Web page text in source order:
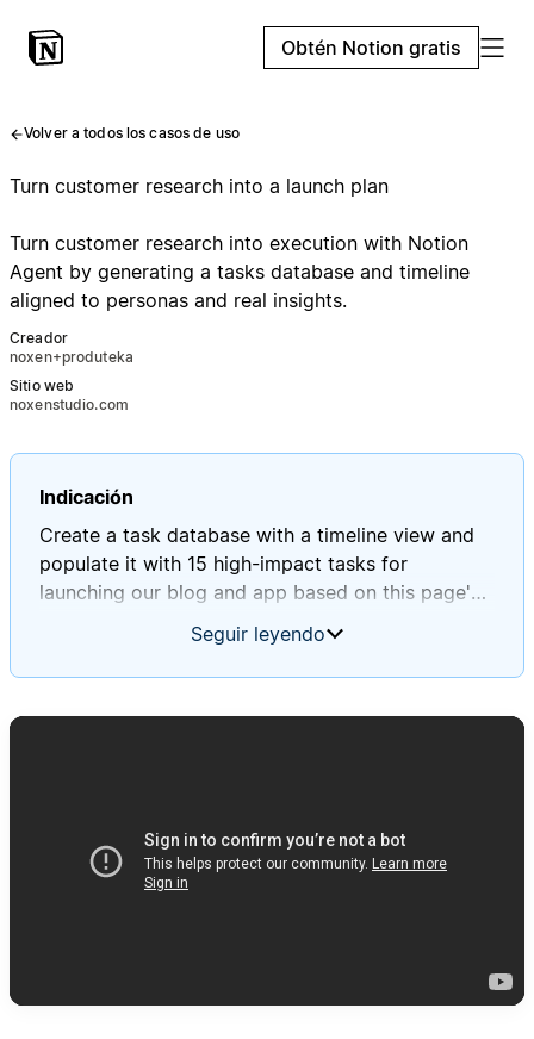
Obtén Notion gratis
Volver a todos los casos de uso
Turn customer research into a launch plan
Turn customer research into execution with Notion
Agent by generating a tasks database and timeline
aligned to personas and real insights.
Creador
noxen+produteka
Sitio web
noxenstudio.com
Indicación
Create a task database with a timeline view and
populate it with 15 high-impact tasks for
launching our blog and app based on this page's
Ensure these tasks align with Daniel and Mary's
Seguir leyendo